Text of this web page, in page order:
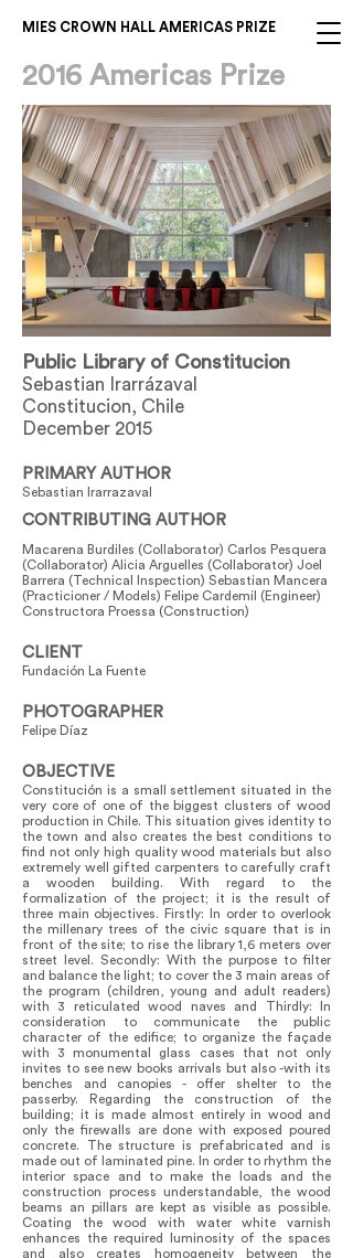
MIES CROWN HALL AMERICAS PRIZE
2016 Americas Prize
Public Library of Constitucion
Sebastian Irarrázaval
Constitucion, Chile
December 2015
PRIMARY AUTHOR
Sebastian Irarrazaval
CONTRIBUTING AUTHOR
Macarena Burdiles (Collaborator) Carlos Pesquera
(Collaborator) Alicia Arguelles (Collaborator) Joel
Barrera (Technical Inspection) Sebastian Mancera
(Practicioner / Models) Felipe Cardemil (Engineer)
Constructora Proessa (Construction)
CLIENT
Fundación La Fuente
PHOTOGRAPHER
Felipe Díaz
OBJECTIVE
Constitución is a small settlement situated in the
very core of one of the biggest clusters of wood
production in Chile. This situation gives identity to
the town and also creates the best conditions to
find not only high quality wood materials but also
extremely well gifted carpenters to carefully craft
a wooden building. With regard to the
formalization of the project; it is the result of
three main objectives. Firstly: In order to overlook
the millenary trees of the civic square that is in
front of the site; to rise the library 1,6 meters over
street level. Secondly: With the purpose to filter
and balance the light; to cover the 3 main areas of
the program (children, young and adult readers)
with 3 reticulated wood naves and Thirdly: In
consideration to communicate the public
character of the edifice; to organize the façade
with 3 monumental glass cases that not only
invites to see new books arrivals but also -with its
benches and canopies - offer shelter to the
passerby. Regarding the construction of the
building; it is made almost entirely in wood and
only the firewalls are done with exposed poured
concrete. The structure is prefabricated and is
made out of laminated pine. In order to rhythm the
interior space and to make the loads and the
construction process understandable, the wood
beams an pillars are kept as visible as possible.
Coating the wood with water white varnish
enhances the required luminosity of the spaces
and also creates homogeneity between the